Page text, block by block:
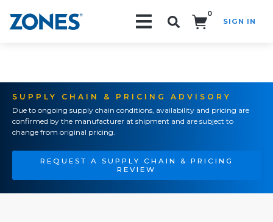
0
SIGN IN
SUPPLY CHAIN & PRICING ADVISORY
Due to ongoing supply chain conditions, availability and pricing are
confirmed by the manufacturer at shipment and are subject to
change from original pricing.
REQUEST A SUPPLY CHAIN & PRICING
REVIEW